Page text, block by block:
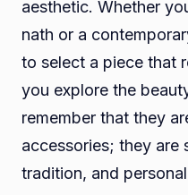
aesthetic. Whether
nath or a
to select a piece that
you explore the
remember that they
accessories; they are
tradition, and